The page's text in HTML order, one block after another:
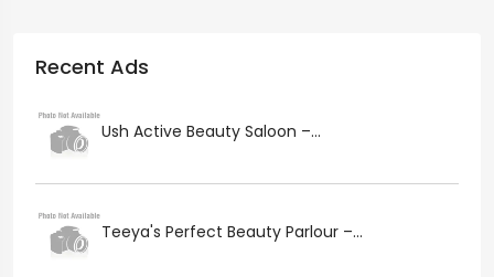
Recent Ads
Ush Active Beauty Saloon –...
Teeya's Perfect Beauty Parlour –...